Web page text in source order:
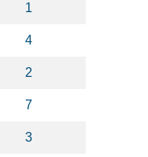
1
4
2
7
3